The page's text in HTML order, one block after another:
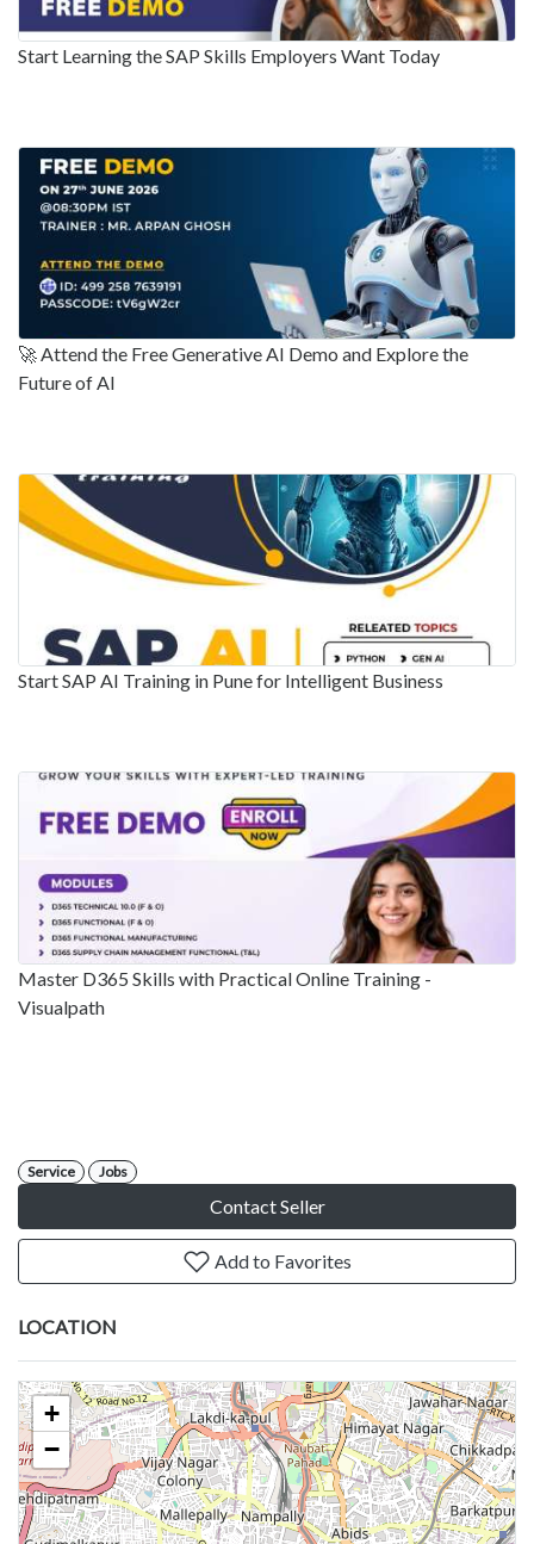
Start Learning the SAP Skills Employers Want Today
🚀 Attend the Free Generative AI Demo and Explore the
Future of AI
Start SAP AI Training in Pune for Intelligent Business
Master D365 Skills with Practical Online Training -
Visualpath
Service Jobs
Contact Seller
Add to Favorites
LOCATION
+
−